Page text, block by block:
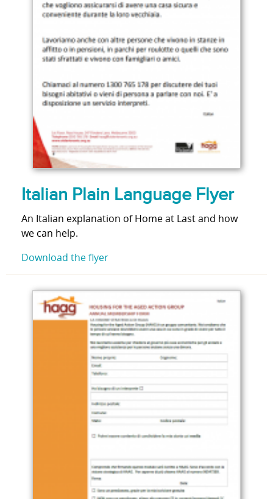
Italian Plain Language Flyer
An Italian explanation of Home at Last and how
we can help.
Download the flyer